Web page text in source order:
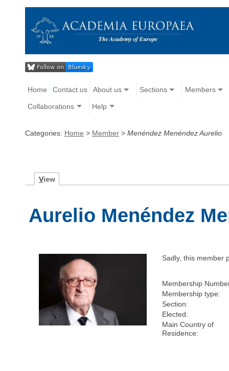
Home Contact us About us Sections Members
Collaborations Help
Categories: Home > Member > Menéndez Menéndez Aurelio
View
Aurelio Menéndez
Sadly, this member
Membership
Membership type:
Section:
Elected:
Main Country of
Residence: